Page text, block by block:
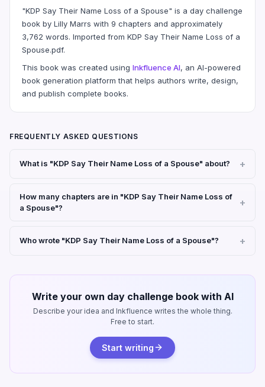
"KDP Say Their Name Loss of a Spouse" is a day challenge
book by Lilly Marrs with 9 chapters and approximately
3,762 words. Imported from KDP Say Their Name Loss of a
Spouse.pdf.
This book was created using Inkfluence AI, an AI-powered
book generation platform that helps authors write, design,
and publish complete books.
FREQUENTLY ASKED QUESTIONS
What is "KDP Say Their Name Loss of a Spouse" about?
How many chapters are in "KDP Say Their Name Loss of
a Spouse"?
Who wrote "KDP Say Their Name Loss of a Spouse"?
Write your own day challenge book with AI
Describe your idea and Inkfluence writes the whole thing.
Free to start.
Start writing